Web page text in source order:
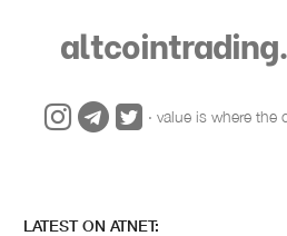
LATEST ON ATNET:
· value is where the